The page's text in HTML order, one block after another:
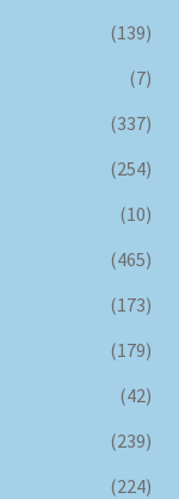
(139)
(7)
(337)
(254)
(10)
(465)
(173)
(179)
(42)
(239)
(224)